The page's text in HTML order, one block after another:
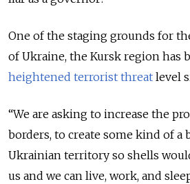
One of the staging grounds for
of Ukraine, the Kursk region has
heightened terrorist threat level
“We are asking to increase the
borders, to create some kind of a
Ukrainian territory so shells
us and we can live, work, and